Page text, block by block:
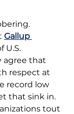
Gallup
U.S.
agree that
respect at
record low
that sink in.
tout